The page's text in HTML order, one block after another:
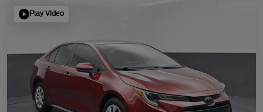
Play Video